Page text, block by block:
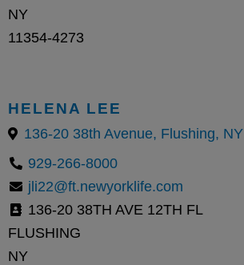
NY
11354-4273
HELENA LEE
136-20 38th Avenue, Flushing, NY
929-266-8000
jli22@ft.newyorklife.com
136-20 38TH AVE 12TH FL
FLUSHING
NY